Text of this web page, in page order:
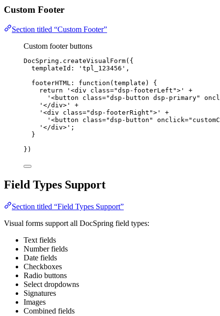
Custom Footer
Section titled “Custom Footer”
Custom footer buttons
DocSpring . createVisualForm({
templateId:
' tpl_123456 ' ,
footerHTML : function ( template )
{
return
' <div class="dsp-footerLeft"> '
+
' <button class="dsp-button dsp-primary"
' </div> '
+
' <div class="dsp-footerRight"> '
+
' <button class="dsp-button"
' </div> ' ;
}
})
Field Types Support
Section titled “Field Types Support”
Visual forms support all DocSpring field types:
Text fields
Number fields
Date fields
Checkboxes
Radio buttons
Select dropdowns
Signatures
Images
Combined fields